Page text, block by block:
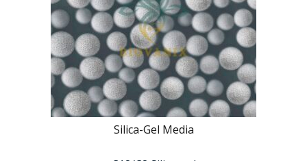
Silica-Gel Media